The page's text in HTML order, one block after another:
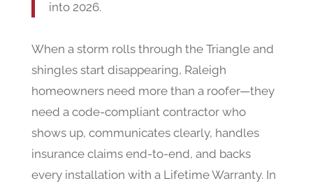
into 2026.
When a storm rolls through the Triangle and
shingles start disappearing, Raleigh
homeowners need more than a roofer—they
need a code-compliant contractor who
shows up, communicates clearly, handles
insurance claims end-to-end, and backs
every installation with a Lifetime Warranty. In